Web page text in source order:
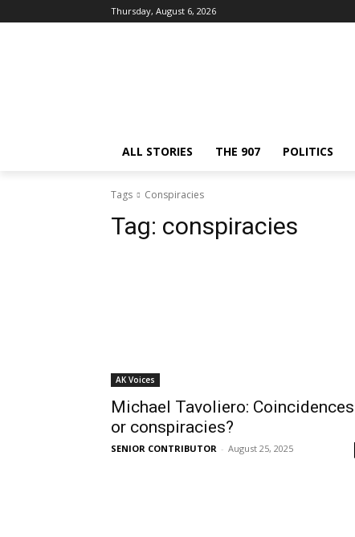
Thursday, August 6, 2026
ALL STORIES THE 907 POLITICS
Tags Conspiracies
Tag: conspiracies
AK Voices
Michael Tavoliero: Coincidences
or conspiracies?
SENIOR CONTRIBUTOR - August 25, 2025